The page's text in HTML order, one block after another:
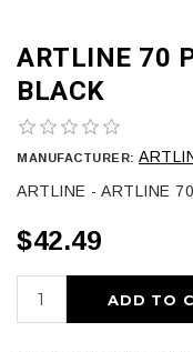
ARTLINE 70
BLACK
MANUFACTURER:
ARTLINE - ARTLINE
$42.49
ADD TO